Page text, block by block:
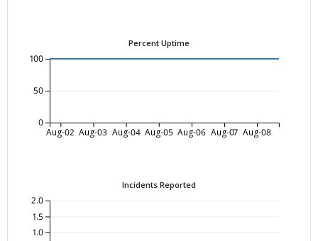
Percent Uptime
Aug-02 Aug-03 Aug-04 Aug-05 Aug-06 Aug-07 Aug-08
0
50
100
Incidents Reported
1.0
1.5
2.0